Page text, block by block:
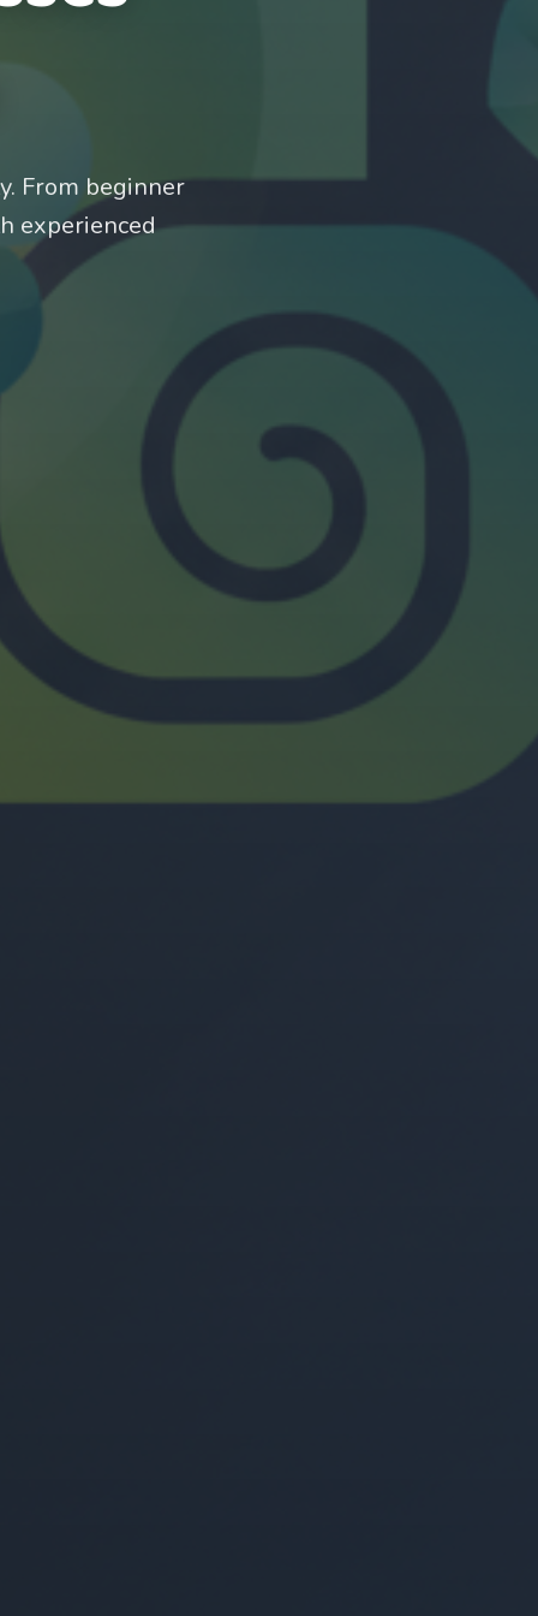
From beginner
experienced